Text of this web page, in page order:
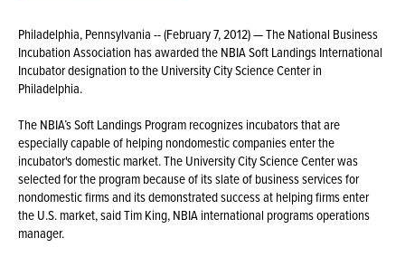
Philadelphia, Pennsylvania -- (February 7, 2012) — The National Business
Incubation Association has awarded the NBIA Soft Landings International
Incubator designation to the University City Science Center in
Philadelphia.
The NBIA’s Soft Landings Program recognizes incubators that are
especially capable of helping nondomestic companies enter the
incubator's domestic market. The University City Science Center was
selected for the program because of its slate of business services for
nondomestic firms and its demonstrated success at helping firms enter
the U.S. market, said Tim King, NBIA international programs operations
manager.